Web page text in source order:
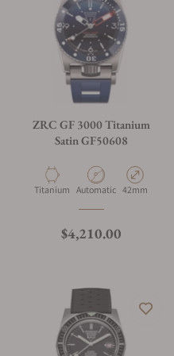
ZRC GF 3000 Titanium
Satin GF50608
Material
Titanium Movement Type
Automatic Case Diameter
42mm
Regular price
$4,210.00